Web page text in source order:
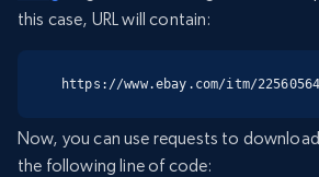
this case, URL will contain:
https://www.ebay.com/itm/
Now, you can use requests to
the following line of code: